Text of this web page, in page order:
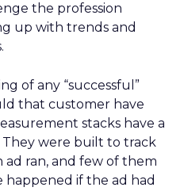
the profession
up with trends and
of any “successful”
that customer have
stacks have a
They were built to track
ran, and few of them
if the ad had